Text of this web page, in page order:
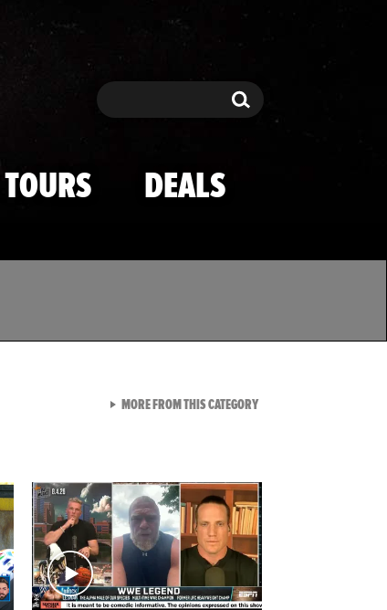
Search Search
TOURS DEALS
MORE FROM THIS CATEGORYVIEW ALL FROM TMZ